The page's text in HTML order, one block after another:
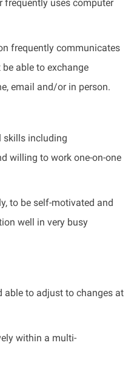
uses computer
frequently communicates
able to exchange
email and/or in person.
skills including
willing to work one-on-one
to be self-motivated and
well in very busy
able to adjust to changes at
within a multi-